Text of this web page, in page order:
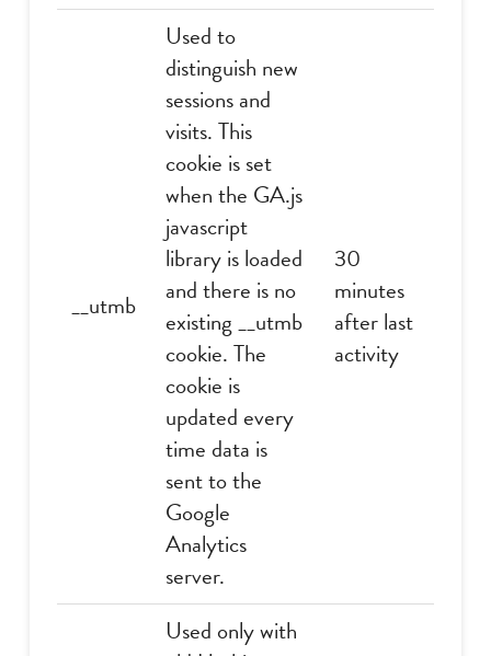
__utmb
Used to
distinguish new
sessions and
visits. This
cookie is set
when the GA.js
javascript
library is loaded
and there is no
existing __utmb
cookie. The
cookie is
updated every
time data is
sent to the
Google
Analytics
server.
30
minutes
after last
activity
Used only with